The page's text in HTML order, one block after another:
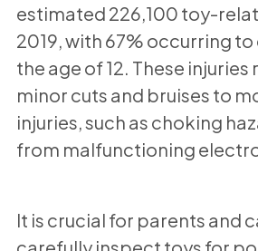
estimated 226,100 toy-
2019, with 67% occurring
the age of 12. These
minor cuts and bruises to
injuries, such as choking
from malfunctioning
It is crucial for parents and